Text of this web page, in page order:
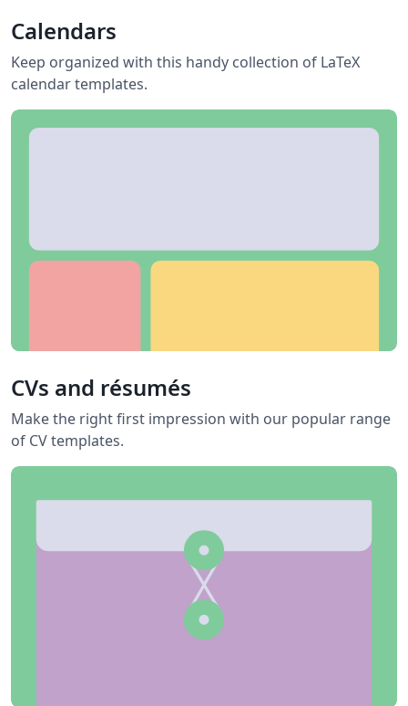
Calendars
Keep organized with this handy collection of LaTeX
calendar templates.
CVs and résumés
Make the right first impression with our popular range
of CV templates.